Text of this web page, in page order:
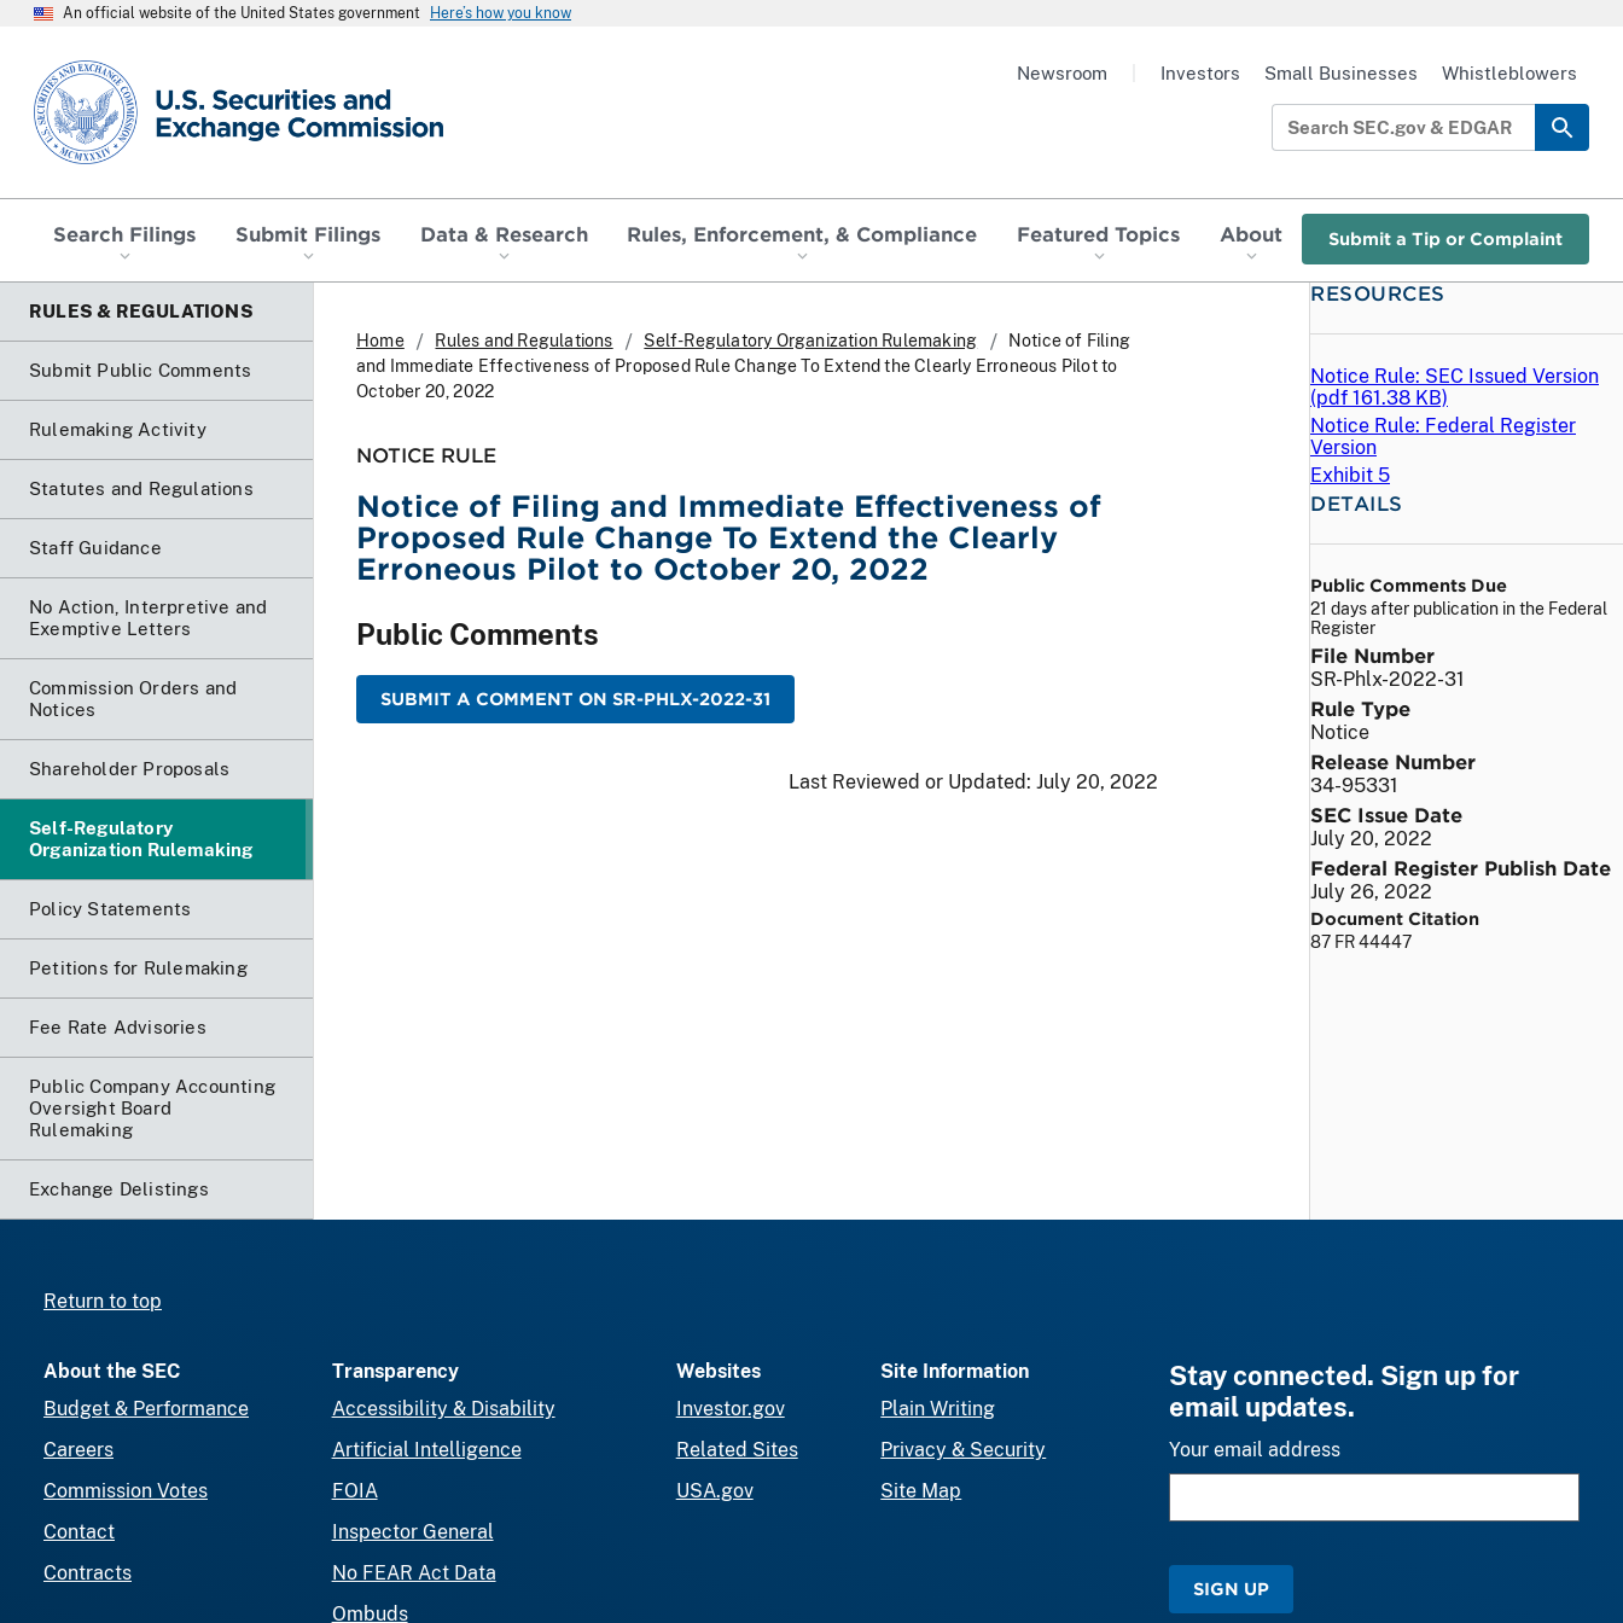
An official website of the United States government Here’s how you know
SEC homepage
Search Filings Submit Filings Data & Research Rules, Enforcement, & Compliance Featured Topics About Submit a Tip or Complaint
Newsroom Investors Small Businesses Whistleblowers
RULES & REGULATIONS
Submit Public Comments
Rulemaking Activity
Statutes and Regulations
Staff Guidance
No Action, Interpretive and
Exemptive Letters
Commission Orders and
Notices
Shareholder Proposals
Self-Regulatory
Organization Rulemaking
Policy Statements
Petitions for Rulemaking
Fee Rate Advisories
Public Company Accounting
Oversight Board
Rulemaking
Exchange Delistings
Home Rules and Regulations Self-Regulatory Organization Rulemaking
Notice of Filing
and Immediate Effectiveness of Proposed Rule Change To Extend the Clearly Erroneous Pilot to
October 20, 2022
NOTICE RULE
Notice of Filing and Immediate Effectiveness of
Proposed Rule Change To Extend the Clearly
Erroneous Pilot to October 20, 2022
Public Comments
SUBMIT A COMMENT ON SR-PHLX-2022-31
Last Reviewed or Updated: July 20, 2022
RESOURCES
Notice Rule: SEC Issued Version
(pdf 161.38 KB)
Notice Rule: Federal Register
Version
Exhibit 5
DETAILS
Public Comments Due
21 days after publication in the Federal
Register
File Number
SR-Phlx-2022-31
Rule Type
Notice
Release Number
34-95331
SEC Issue Date
July 20, 2022
Federal Register Publish Date
July 26, 2022
Document Citation
87 FR 44447
Return to top
About the SEC
Budget & Performance
Careers
Commission Votes
Contact
Contracts
Transparency
Accessibility & Disability
Artificial Intelligence
FOIA
Inspector General
No FEAR Act Data
Ombuds
Websites
Investor.gov
Related Sites
USA.gov
Site Information
Plain Writing
Privacy & Security
Site Map
Stay connected. Sign up for
email updates.
Your email address
SIGN UP